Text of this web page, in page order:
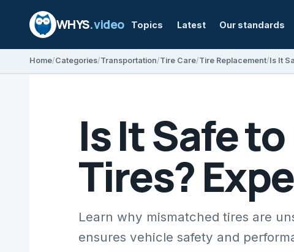
WHYS.video Topics Latest Our standards
Home Categories Transportation Tire Care Tire Replacement Is It
Is It Safe
Tires?
Learn why mismatched tires are
ensures vehicle safety and